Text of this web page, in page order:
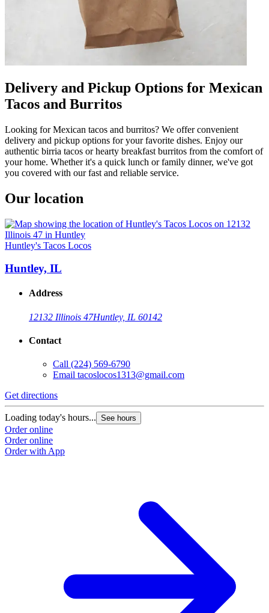
Delivery and Pickup Options for Mexican
Tacos and Burritos
Looking for Mexican tacos and burritos? We offer convenient
delivery and pickup options for your favorite dishes. Enjoy our
authentic birria tacos or hearty breakfast burritos from the comfort of
your home. Whether it's a quick lunch or family dinner, we've got
you covered with our fast and reliable service.
Our location
Huntley's Tacos Locos
Huntley, IL
Address
12132 Illinois 47Huntley, IL 60142
Contact
Call (224) 569-6790
Email tacoslocos1313@gmail.com
Get directions
Loading today's hours... See hours
Order online
Order online
Order with App